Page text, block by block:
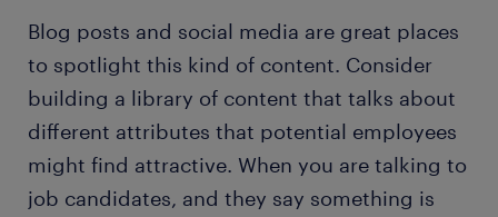
Blog posts and social media are great places
to spotlight this kind of content. Consider
building a library of content that talks about
different attributes that potential employees
might find attractive. When you are talking to
job candidates, and they say something is